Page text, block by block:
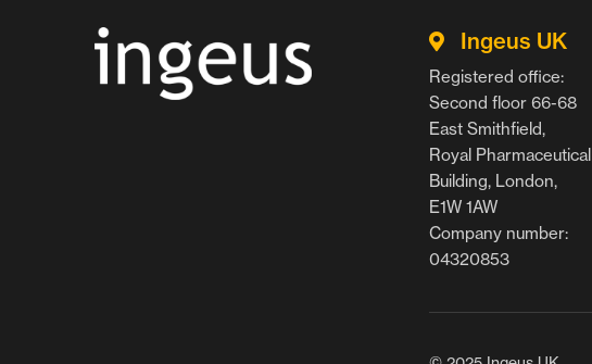
Ingeus UK
Registered office:
Second floor 66-68
East Smithfield,
Royal Pharmaceutical
Building, London,
E1W 1AW
Company number:
04320853